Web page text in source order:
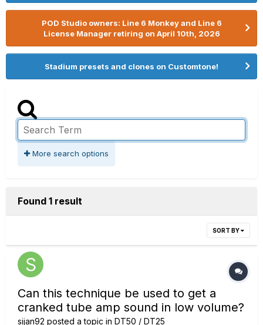
POD Studio owners: Line 6 Monkey and Line 6
License Manager retiring on April 10th, 2026
Stadium presets and clones on Customtone!
More search options
Found 1 result
SORT BY
Can this technique be used to get a
cranked tube amp sound in low volume?
sijan92 posted a topic in DT50 / DT25